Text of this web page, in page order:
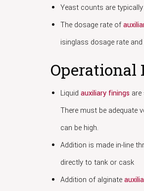
Yeast counts are
The dosage rate of
isinglass dosage rate
Operational
Liquid auxiliary finings
There must be adequate
can be high.
Addition is made in-line
directly to tank or cask
Addition of alginate